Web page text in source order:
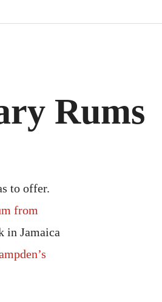
Rums
to offer.
from
in Jamaica